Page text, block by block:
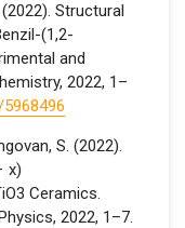
(2022). Structural
(1,2-
and
2022, 1–
S. (2022).
x)
Ceramics.
2022, 1–7.